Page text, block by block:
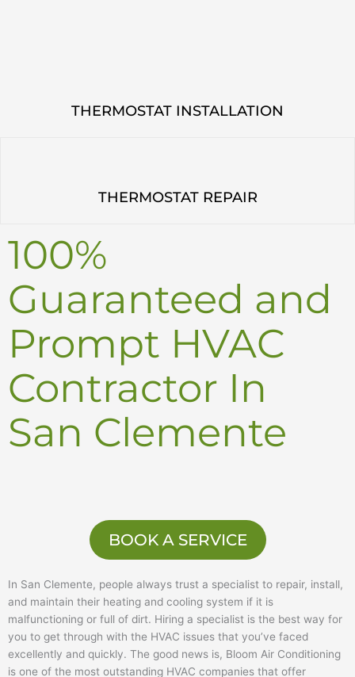
THERMOSTAT INSTALLATION
THERMOSTAT REPAIR
100%
Guaranteed and
Prompt HVAC
Contractor In
San Clemente
BOOK A SERVICE
In San Clemente, people always trust a specialist to repair, install,
and maintain their heating and cooling system if it is
malfunctioning or full of dirt. Hiring a specialist is the best way for
you to get through with the HVAC issues that you’ve faced
excellently and quickly. The good news is, Bloom Air Conditioning
is one of the most outstanding HVAC companies that offer